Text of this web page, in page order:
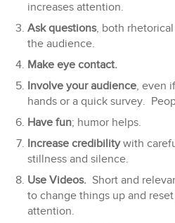
increases attention.
Ask questions, both
the audience.
Make eye contact.
Involve your audience, even
hands or a quick survey.
Have fun; humor helps.
Increase credibilitywith
stillness and silence.
Use Videos. Short and
to change things up and
attention.